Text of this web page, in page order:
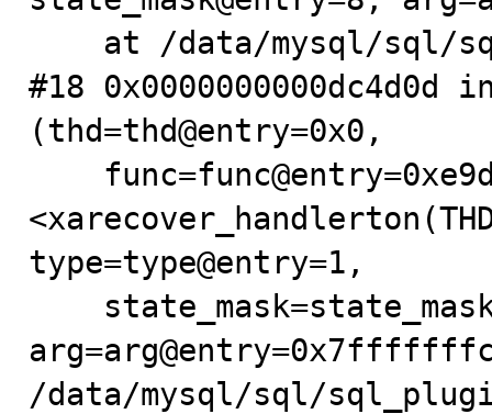
#18 0x0000000000dc4d0d
(thd=thd@entry=0x0,
type=type@entry=1,
/data/mysql/sql/